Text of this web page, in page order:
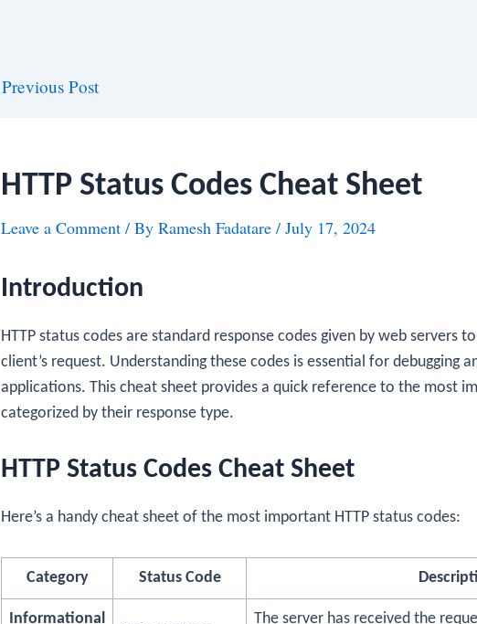
Previous Post
HTTP Status Codes Cheat Sheet
Leave a Comment / By Ramesh Fadatare / July 17, 2024
Introduction
HTTP status codes are standard response codes given by web servers
client’s request. Understanding these codes is essential for debugging
applications. This cheat sheet provides a quick reference to the most
categorized by their response type.
HTTP Status Codes Cheat Sheet
Here’s a handy cheat sheet of the most important HTTP status codes:
Category Status Code
Informational
The server has received the